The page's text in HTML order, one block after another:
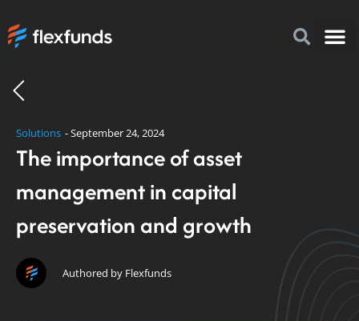
Solutions -September 24, 2024
The importance of asset
management in capital
preservation and growth
Authored by Flexfunds